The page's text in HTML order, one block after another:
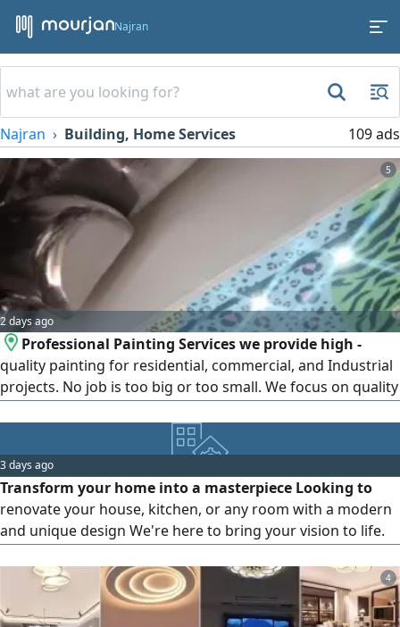
Najran
Najran Building, Home Services 109 ads
5
2 days ago
Professional Painting Services we provide high -
quality painting for residential, commercial, and Industrial
projects. No job is too big or too small. We focus on quality
prices. Contact us today for a free quotation
3 days ago
Transform your home into a masterpiece Looking to
renovate your house, kitchen, or any room with a modern
and unique design We're here to bring your vision to life.
Our services include Furniture design Finishing and
decoration Interior and exterior design Complete
renovation solutions Everything you imagine, you'll find
with us
4